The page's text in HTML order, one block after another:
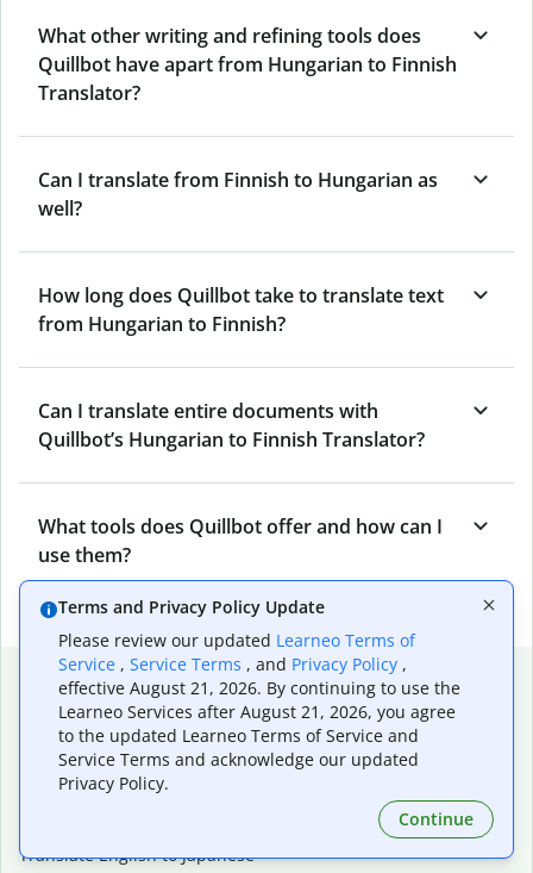
What other writing and refining tools does
Quillbot have apart from Hungarian to Finnish
Translator?
Can I translate from Finnish to Hungarian as
well?
How long does Quillbot take to translate text
from Hungarian to Finnish?
Can I translate entire documents with
Quillbot’s Hungarian to Finnish Translator?
What tools does Quillbot offer and how can I
use them?
Popular language translations
Popular
Translate English to Spanish
Translate English to French
Translate English to Japanese
Terms and Privacy Policy Update
Please review our updated Learneo Terms of
Service , Service Terms , and Privacy Policy ,
effective August 21, 2026. By continuing to use the
Learneo Services after August 21, 2026, you agree
to the updated Learneo Terms of Service and
Service Terms and acknowledge our updated
Privacy Policy.
Continue